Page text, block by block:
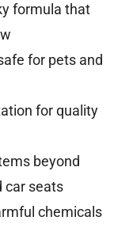
formula that
for pets and
for quality
beyond
car seats
chemicals